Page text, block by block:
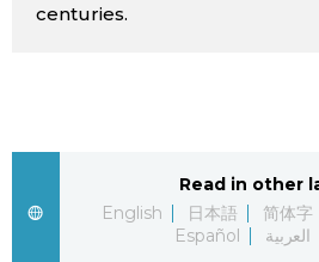
Archives
Politics official SNS
centuries.
Read in other
English
日本語 简体字
Español
العربية